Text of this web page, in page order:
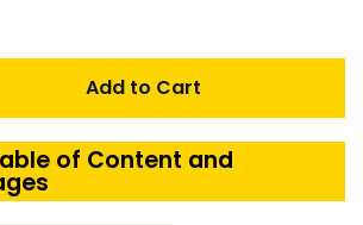
Add to Cart
of Content and